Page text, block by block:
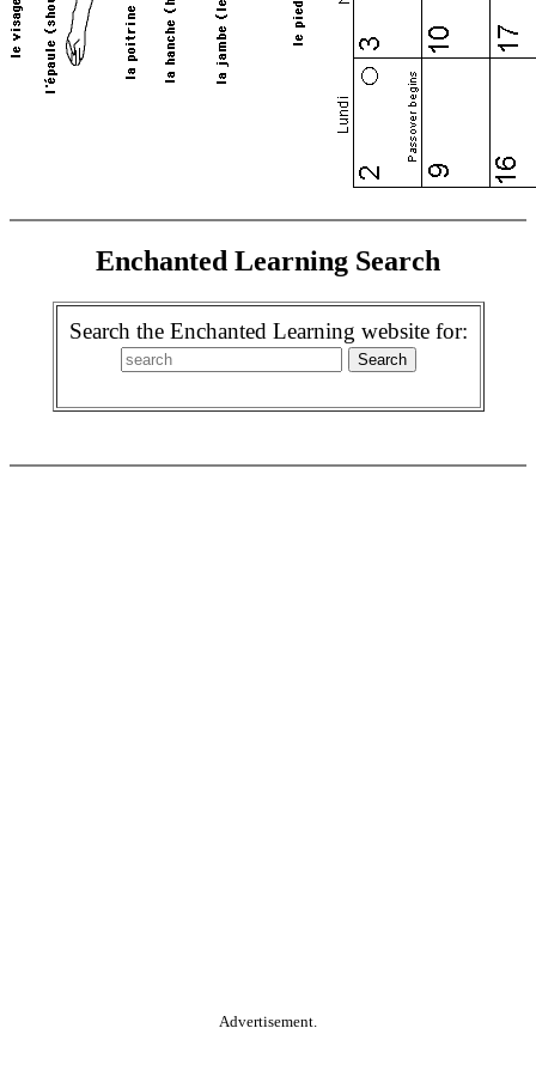
Enchanted Learning Search
Search the Enchanted Learning website for:
Advertisement.